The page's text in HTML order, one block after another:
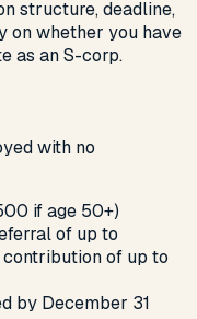
structure, deadline,
on whether you have
as an S-corp.
with no
if age 50+)
of up to
of up to
by December 31